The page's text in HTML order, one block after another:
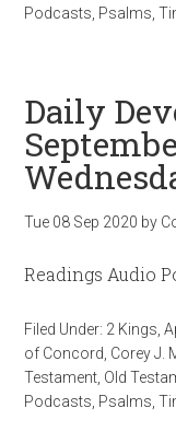
Podcasts Psalms ,
Daily
Tue 08 Sep 2020 by
Readings Audio
Filed Under: 2 Kings ,
of Concord Corey J.
Testament Old
Podcasts Psalms ,